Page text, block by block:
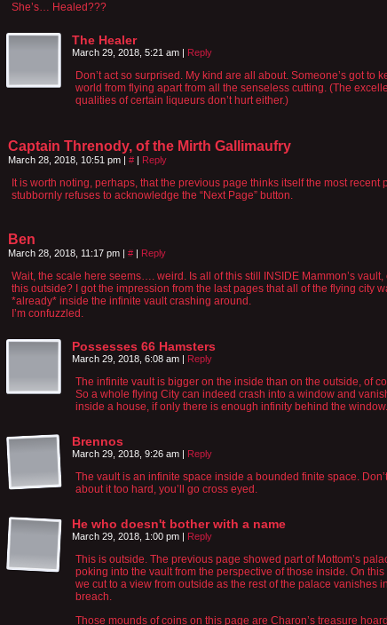
She’s… Healed???
The Healer
March 29, 2018, 5:21 am | Reply
Don’t act so surprised. My kind are all about. Someone’s got to
world from flying apart from all the senseless cutting. (The
qualities of certain liqueurs don’t hurt either.)
Captain Threnody, of the Mirth Gallimaufry
March 28, 2018, 10:51 pm | # | Reply
It is worth noting, perhaps, that the previous page thinks itself the most recent
stubbornly refuses to acknowledge the “Next Page” button.
Ben
March 28, 2018, 11:17 pm | # | Reply
Wait, the scale here seems…. weird. Is all of this still INSIDE Mammon’s vault,
this outside? I got the impression from the last pages that all of the flying city
*already* inside the infinite vault crashing around.
I’m confuzzled.
Possesses 66 Hamsters
March 29, 2018, 6:08 am | Reply
The infinite vault is bigger on the inside than on the outside, of
So a whole flying City can indeed crash into a window and
inside a house, if only there is enough infinity behind the window.
Brennos
March 29, 2018, 9:26 am | Reply
The vault is an infinite space inside a bounded finite space.
about it too hard, you’ll go cross eyed.
He who doesn't bother with a name
March 29, 2018, 1:00 pm | Reply
This is outside. The previous page showed part of Mottom’s
poking into the vault from the perspective of those inside. On this
we cut to a view from outside as the rest of the palace vanishes
breach.
Those mounds of coins on this page are Charon’s treasure hoard